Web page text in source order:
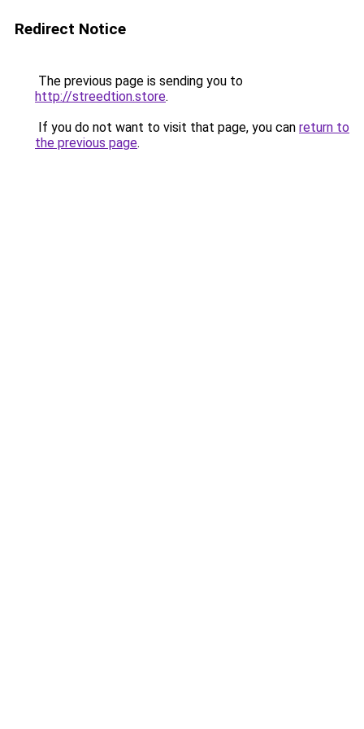
Redirect Notice
The previous page is sending you to
http://streedtion.store.
If you do not want to visit that page, you can return to
the previous page.